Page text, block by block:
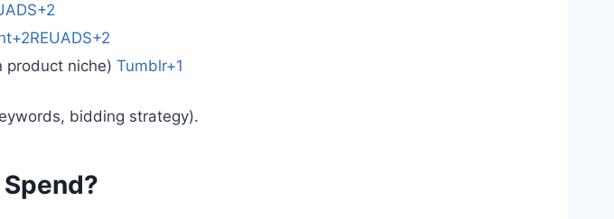
product niche) Tumblr+1
bidding strategy).